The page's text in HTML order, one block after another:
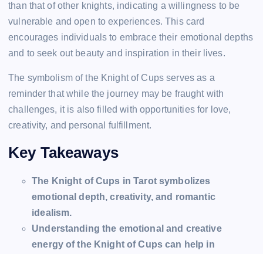
than that of other knights, indicating a willingness to be
vulnerable and open to experiences. This card
encourages individuals to embrace their emotional depths
and to seek out beauty and inspiration in their lives.
The symbolism of the Knight of Cups serves as a
reminder that while the journey may be fraught with
challenges, it is also filled with opportunities for love,
creativity, and personal fulfillment.
Key Takeaways
The Knight of Cups in Tarot symbolizes
emotional depth, creativity, and romantic
idealism.
Understanding the emotional and creative
energy of the Knight of Cups can help in